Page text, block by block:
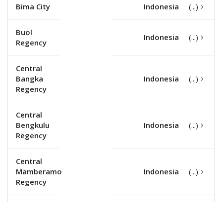
Bima City Indonesia
Buol
Regency
Indonesia
Central
Bangka
Regency
Indonesia
Central
Bengkulu
Regency
Indonesia
Central
Mamberamo
Regency
Indonesia